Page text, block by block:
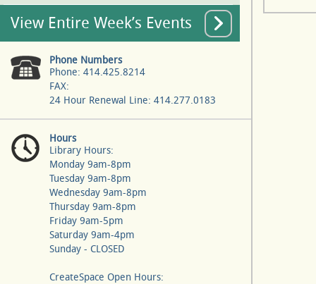
View Entire Week’s Events
Phone Numbers
Phone: 414.425.8214
FAX:
24 Hour Renewal Line: 414.277.0183
Hours
Library Hours:
Monday 9am-8pm
Tuesday 9am-8pm
Wednesday 9am-8pm
Thursday 9am-8pm
Friday 9am-5pm
Saturday 9am-4pm
Sunday - CLOSED
CreateSpace Open Hours: